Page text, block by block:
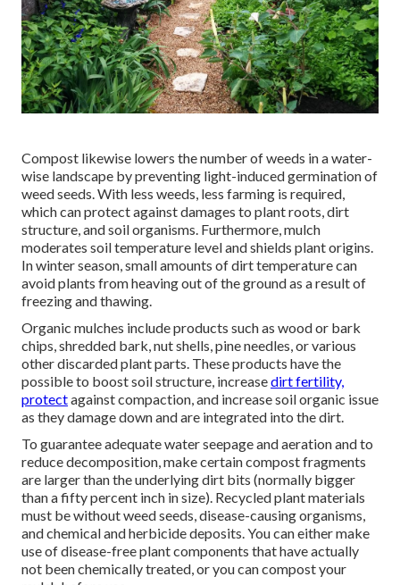
Compost likewise lowers the number of weeds in a water-
wise landscape by preventing light-induced germination of
weed seeds. With less weeds, less farming is required,
which can protect against damages to plant roots, dirt
structure, and soil organisms. Furthermore, mulch
moderates soil temperature level and shields plant origins.
In winter season, small amounts of dirt temperature can
avoid plants from heaving out of the ground as a result of
freezing and thawing.
Organic mulches include products such as wood or bark
chips, shredded bark, nut shells, pine needles, or various
other discarded plant parts. These products have the
possible to boost soil structure, increasedirt fertility,
protectagainst compaction, and increase soil organic issue
as they damage down and are integrated into the dirt.
To guarantee adequate water seepage and aeration and to
reduce decomposition, make certain compost fragments
are larger than the underlying dirt bits (normally bigger
than a fifty percent inch in size). Recycled plant materials
must be without weed seeds, disease-causing organisms,
and chemical and herbicide deposits. You can either make
use of disease-free plant components that have actually
not been chemically treated, or you can compost your